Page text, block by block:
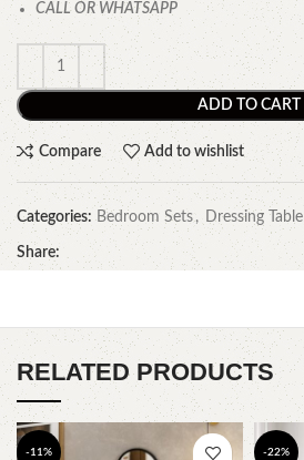
CALL OR WHATSAPP
ADD TO CART
Compare Add to wishlist
Categories: Bedroom Sets , Dressing Table
Share:
RELATED PRODUCTS
-11% -22%